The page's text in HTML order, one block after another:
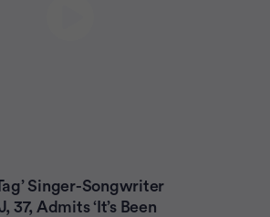
Singer-Songwriter
37, Admits ‘It’s Been